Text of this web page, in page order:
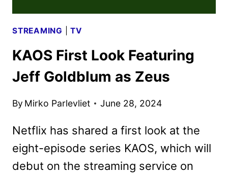
STREAMING |TV
KAOS First Look Featuring
Jeff Goldblum as Zeus
By Mirko Parlevliet June 28, 2024
Netflix has shared a first look at the
eight-episode series KAOS, which will
debut on the streaming service on